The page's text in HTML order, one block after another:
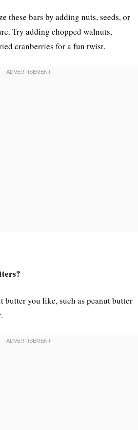
these bars by adding nuts, seeds, or
Try adding chopped walnuts,
cranberries for a fun twist.
butter you like, such as peanut butter